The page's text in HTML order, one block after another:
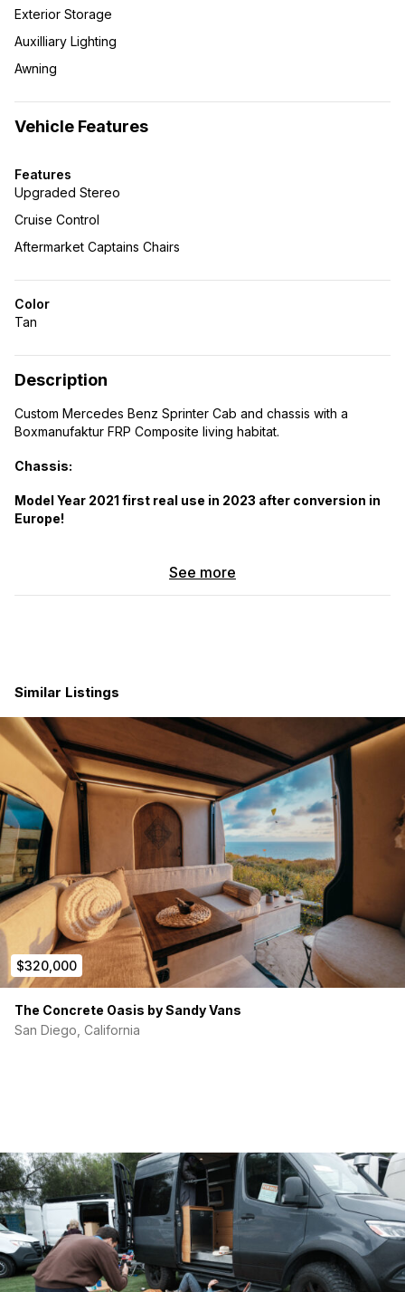
Exterior Storage
Auxilliary Lighting
Awning
Vehicle Features
Features
Upgraded Stereo
Cruise Control
Aftermarket Captains Chairs
Color
Tan
Description
Custom Mercedes Benz Sprinter Cab and chassis with a
Boxmanufaktur FRP Composite living habitat.
Chassis:
Model Year 2021 first real use in 2023 after conversion in
Europe!
mechanical lockers and low range transfer case.
Floor panel Length: 14 feet 3 inches
Highlights:
57mm Wall thickness
97mm floor panel with integrated floor heating
KCT Dual Pane real glass windows and skylight with UV
coating
Fully wall integrated doors and hatches (same wall
thickness)
Hydronic heated bathroom wall and bed panel
Timberline 2.0 heating system
Queenly Lightweight panels for furniture
Lumicoin lights
Ambient lighting
Victron Electrical system with MG batteries
2Tec2 Flooring
All tanks are inside and heated
Vitrifrigo Dual Drawer Fridge
See more
Similar Listings
$320,000
The Concrete Oasis by Sandy Vans
San Diego, California